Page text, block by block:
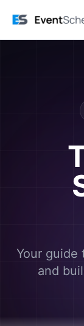
Your guide
and